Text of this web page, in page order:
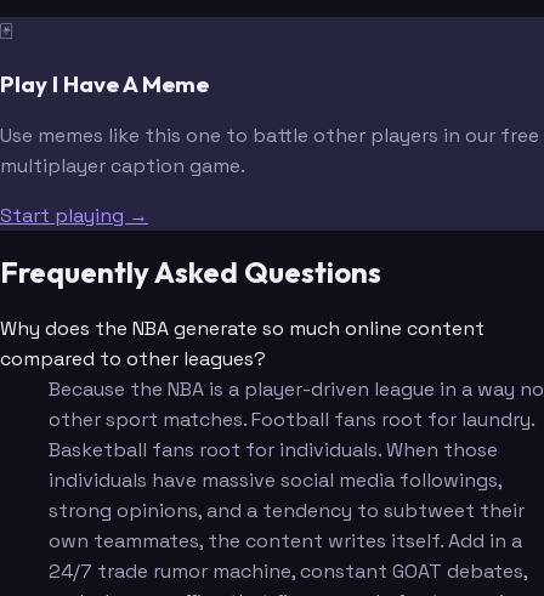
🃏
Play I Have A Meme
Use memes like this one to battle other players in our free
multiplayer caption game.
Start playing →
Frequently Asked Questions
Why does the NBA generate so much online content
compared to other leagues?
Because the NBA is a player-driven league in a way no
other sport matches. Football fans root for laundry.
Basketball fans root for individuals. When those
individuals have massive social media followings,
strong opinions, and a tendency to subtweet their
own teammates, the content writes itself. Add in a
24/7 trade rumor machine, constant GOAT debates,